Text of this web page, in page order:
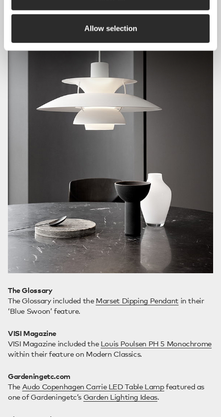
Allow selection
The Glossary
The Glossary included the Marset Dipping Pendant in their
‘Blue Swoon’ feature.
VISI Magazine
VISI Magazine included the Louis Poulsen PH 5 Monochrome
within their feature on Modern Classics.
Gardeningetc.com
The Audo Copenhagen Carrie LED Table Lampfeatured as
one of Gardeningetc’s Garden Lighting Ideas.